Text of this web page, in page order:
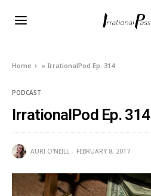
Home » IrrationalPod Ep. 314
PODCAST
IrrationalPod Ep. 314
AURI O'NEILL FEBRUARY 8, 2017